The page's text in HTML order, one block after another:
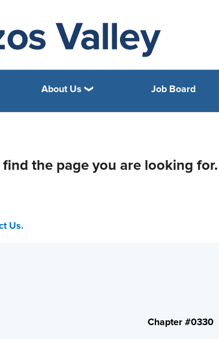
About Us Job Board
find the page you are looking for.
Us.
Chapter #0330